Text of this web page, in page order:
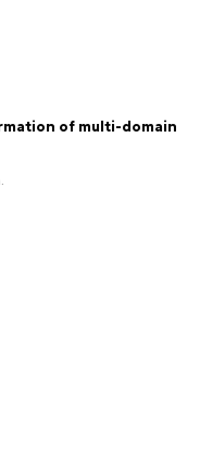
of multi-domain